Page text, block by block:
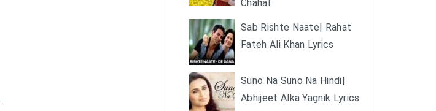
Chahal
Sab Rishte Naate| Rahat
Fateh Ali Khan Lyrics
Suno Na Suno Na Hindi|
Abhijeet Alka Yagnik Lyrics